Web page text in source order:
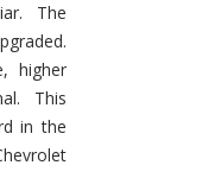
The
higher
This
in the